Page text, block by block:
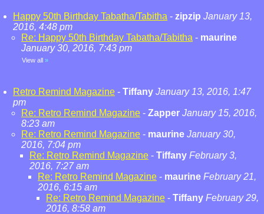
Happy 50th Birthday Tabatha/Tabitha - zipzip January 13,
2016, 4:48 pm
Re: Happy 50th Birthday Tabatha/Tabitha - maurine
January 30, 2016, 7:43 pm
View all »
Retro Remind Magazine - Tiffany January 13, 2016, 1:47
pm
Re: Retro Remind Magazine - Zapper January 15, 2016,
8:23 am
Re: Retro Remind Magazine - maurine January 30,
2016, 7:04 pm
Re: Retro Remind Magazine - Tiffany February 3,
2016, 7:27 am
Re: Retro Remind Magazine - maurine February 21,
2016, 6:15 am
Re: Retro Remind Magazine - Tiffany February 29,
2016, 8:58 am